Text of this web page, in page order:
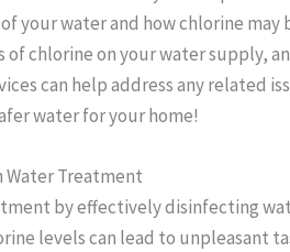
your water and how chlorine may
chlorine on your water supply,
can help address any related
water for your home!
Water Treatment
by effectively disinfecting
levels can lead to unpleasant